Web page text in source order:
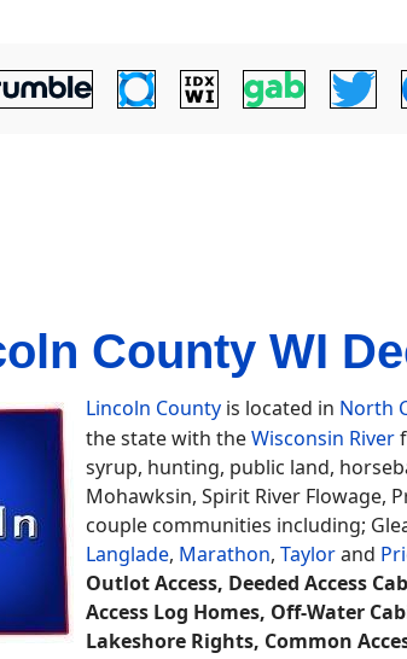
County WI
Lincoln County is located in North
the state with theWisconsin River
syrup, hunting, public land,
Mohawksin, Spirit River Flowage,
couple communities including;
Langlade, Marathon, Taylorand
Outlot Access, Deeded Access
Access Log Homes, Off-Water
Lakeshore Rights, Common